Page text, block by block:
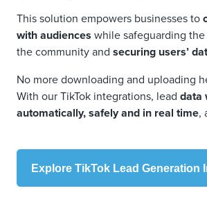
This solution empowers businesses to
with audiences while safeguarding
the community and securing users’
No more downloading and uploading
With our TikTok integrations, lead data
automatically, safely and in real time,
Explore TikTok Lead Generation